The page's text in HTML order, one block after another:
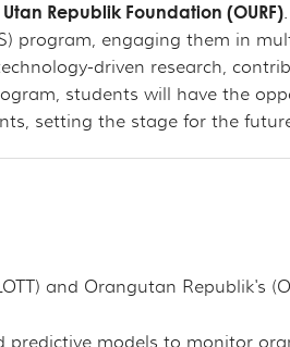
Republik Foundation (OURF)
program, engaging them in
driven research,
students will have the
setting the stage for the
and Orangutan Republik's